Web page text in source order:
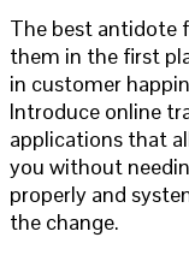
The best antidote
them in the first
in customer
Introduce online
applications that
you without
properly and
the change.